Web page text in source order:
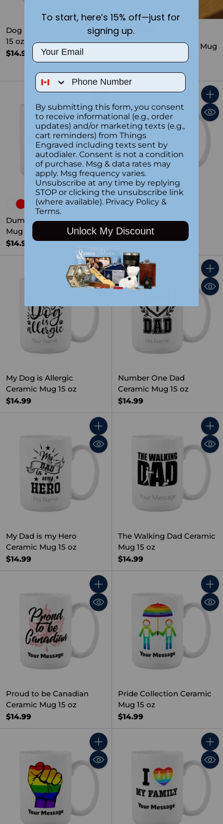
Dog Mama Ceramic Mug
15 oz
$14.99
Inspirational Ceramic Mug
Quantity
Dumpster Fire Ceramic
Mug 15 oz
$14.99
I Donut Care Ceramic
$14.99
Quantity
My Dog is Allergic
Ceramic Mug 15 oz
$14.99
Number One Dad
Ceramic Mug 15 oz
$14.99
Quantity
My Dad is my Hero
Ceramic Mug 15 oz
$14.99
The Walking Dad Ceramic
Mug 15 oz
$14.99
Quantity
Proud to be Canadian
Ceramic Mug 15 oz
$14.99
Pride Collection Ceramic
Mug 15 oz
$14.99
Quantity
To start, here’s 15% off—just for
signing up.
Email
Phone Number
By submitting this form, you consent
to receive informational (e.g., order
updates) and/or marketing texts (e.g.,
cart reminders) from Things
Engraved including texts sent by
autodialer. Consent is not a condition
of purchase. Msg & data rates may
apply. Msg frequency varies.
Unsubscribe at any time by replying
STOP or clicking the unsubscribe link
(where available). Privacy Policy &
Terms.
Unlock My Discount